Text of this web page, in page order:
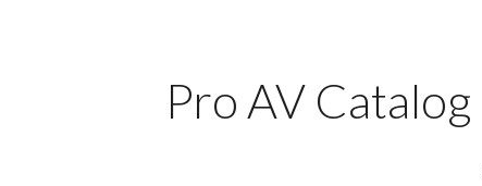
Pro AV Catalog